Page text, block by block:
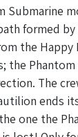
Submarine
formed
the Happy
the
The
ends
one the